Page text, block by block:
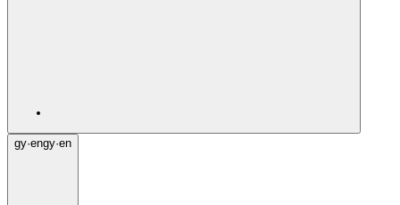
gy·engy·en